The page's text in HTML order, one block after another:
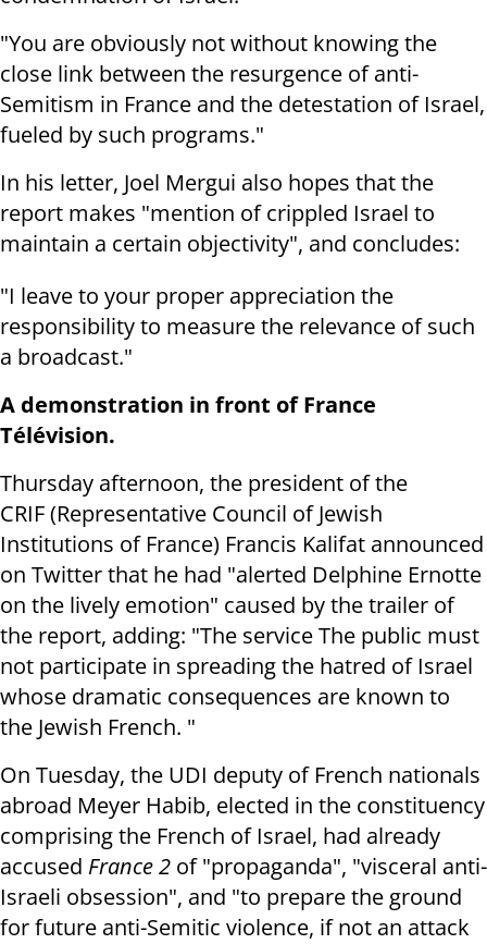
"You are obviously not without knowing the
close link between the resurgence of anti-
Semitism in France and the detestation of Israel,
fueled by such programs."
In his letter, Joel Mergui also hopes that the
report makes "mention of crippled Israel to
maintain a certain objectivity", and concludes:
"I leave to your proper appreciation the
responsibility to measure the relevance of such
a broadcast."
A demonstration in front of France
Télévision.
Thursday afternoon, the president of the
CRIF (Representative Council of Jewish
Institutions of France) Francis Kalifat announced
on Twitter that he had "alerted Delphine Ernotte
on the lively emotion" caused by the trailer of
the report, adding: "The service The public must
not participate in spreading the hatred of Israel
whose dramatic consequences are known to
the Jewish French. "
On Tuesday, the UDI deputy of French nationals
abroad Meyer Habib, elected in the constituency
comprising the French of Israel, had already
accused France 2 of "propaganda", "visceral anti-
Israeli obsession", and "to prepare the ground
for future anti-Semitic violence, if not an attack